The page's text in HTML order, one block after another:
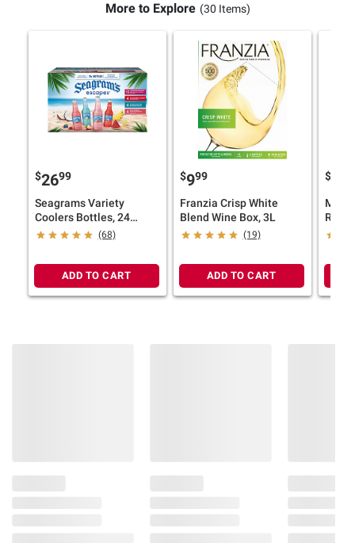
More to Explore (30 Items)
$2699
Seagrams Variety
Coolers Bottles, 24
pk./11.2 oz. (68)
ADD TO CART
$999
Franzia Crisp White
Blend Wine Box, 3L
(19)
ADD TO CART
$